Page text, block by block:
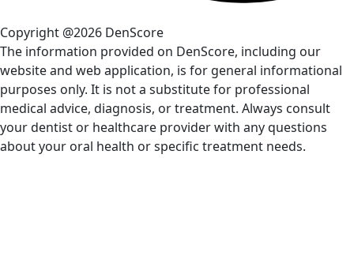
Copyright @2026 DenScore
The information provided on DenScore, including our
website and web application, is for general informational
purposes only. It is not a substitute for professional
medical advice, diagnosis, or treatment. Always consult
your dentist or healthcare provider with any questions
about your oral health or specific treatment needs.